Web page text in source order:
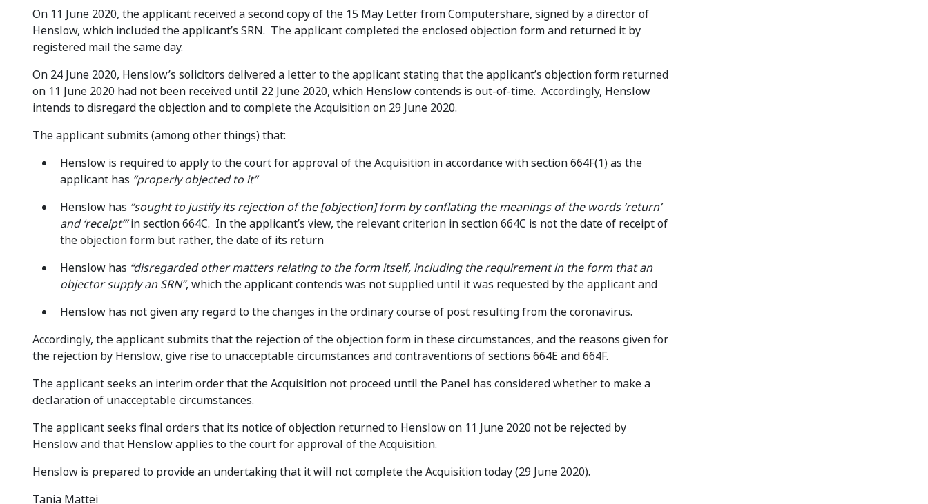
On 11 June 2020, the applicant received a second copy of the 15 May Letter from Computershare, signed by a director of
Henslow, which included the applicant’s SRN. The applicant completed the enclosed objection form and returned it by
registered mail the same day.
On 24 June 2020, Henslow’s solicitors delivered a letter to the applicant stating that the applicant’s objection form returned
on 11 June 2020 had not been received until 22 June 2020, which Henslow contends is out-of-time. Accordingly, Henslow
intends to disregard the objection and to complete the Acquisition on 29 June 2020.
The applicant submits (among other things) that:
Henslow is required to apply to the court for approval of the Acquisition in accordance with section 664F(1) as the
applicant has “properly objected to it”
Henslow has “sought to justify its rejection of the [objection] form by conflating the meanings of the words ‘return’
and ‘receipt’”in section 664C. In the applicant’s view, the relevant criterion in section 664C is not the date of receipt of
the objection form but rather, the date of its return
Henslow has “disregarded other matters relating to the form itself, including the requirement in the form that an
objector supply an SRN”, which the applicant contends was not supplied until it was requested by the applicant and
Henslow has not given any regard to the changes in the ordinary course of post resulting from the coronavirus.
Accordingly, the applicant submits that the rejection of the objection form in these circumstances, and the reasons given for
the rejection by Henslow, give rise to unacceptable circumstances and contraventions of sections 664E and 664F.
The applicant seeks an interim order that the Acquisition not proceed until the Panel has considered whether to make a
declaration of unacceptable circumstances.
The applicant seeks final orders that its notice of objection returned to Henslow on 11 June 2020 not be rejected by
Henslow and that Henslow applies to the court for approval of the Acquisition.
Henslow is prepared to provide an undertaking that it will not complete the Acquisition today (29 June 2020).
Tania Mattei